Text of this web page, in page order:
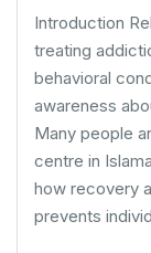
Introduction
treating
behavioral
awareness
Many people
centre in
how recovery
prevents